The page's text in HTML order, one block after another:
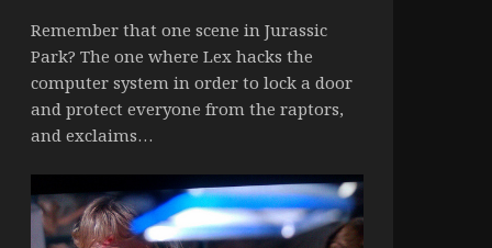
Remember that one scene in Jurassic
Park? The one where Lex hacks the
computer system in order to lock a door
and protect everyone from the raptors,
and exclaims…